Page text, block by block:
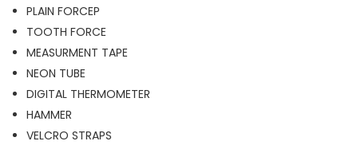
PLAIN FORCEP
TOOTH FORCE
MEASURMENT TAPE
NEON TUBE
DIGITAL THERMOMETER
HAMMER
VELCRO STRAPS